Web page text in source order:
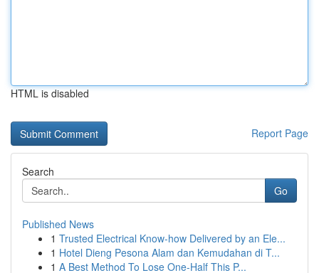
HTML is disabled
Report Page
Search
Go
Published News
1 Trusted Electrical Know-how Delivered by an Ele...
1 Hotel Dieng Pesona Alam dan Kemudahan di T...
1 A Best Method To Lose One-Half This P...